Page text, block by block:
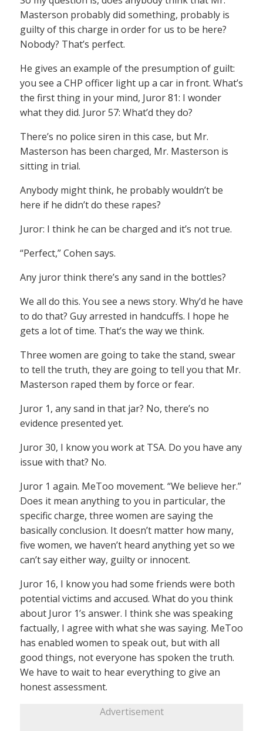
Masterson probably did something, probably is
guilty of this charge in order for us to be here?
Nobody? That’s perfect.
He gives an example of the presumption of guilt:
you see a CHP officer light up a car in front. What’s
the first thing in your mind, Juror 81: I wonder
what they did. Juror 57: What’d they do?
There’s no police siren in this case, but Mr.
Masterson has been charged, Mr. Masterson is
sitting in trial.
Anybody might think, he probably wouldn’t be
here if he didn’t do these rapes?
Juror: I think he can be charged and it’s not true.
“Perfect,” Cohen says.
Any juror think there’s any sand in the bottles?
We all do this. You see a news story. Why’d he have
to do that? Guy arrested in handcuffs. I hope he
gets a lot of time. That’s the way we think.
Three women are going to take the stand, swear
to tell the truth, they are going to tell you that Mr.
Masterson raped them by force or fear.
Juror 1, any sand in that jar? No, there’s no
evidence presented yet.
Juror 30, I know you work at TSA. Do you have any
issue with that? No.
Juror 1 again. MeToo movement. “We believe her.”
Does it mean anything to you in particular, the
specific charge, three women are saying the
basically conclusion. It doesn’t matter how many,
five women, we haven’t heard anything yet so we
can’t say either way, guilty or innocent.
Juror 16, I know you had some friends were both
potential victims and accused. What do you think
about Juror 1’s answer. I think she was speaking
factually, I agree with what she was saying. MeToo
has enabled women to speak out, but with all
good things, not everyone has spoken the truth.
We have to wait to hear everything to give an
honest assessment.
Advertisement